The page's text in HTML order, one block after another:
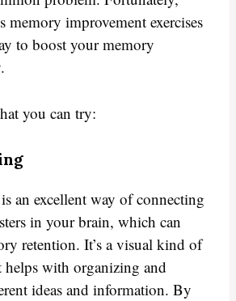
memory improvement exercises
to boost your memory
you can try:
an excellent way of connecting
in your brain, which can
retention. It’s a visual kind of
helps with organizing and
ideas and information. By